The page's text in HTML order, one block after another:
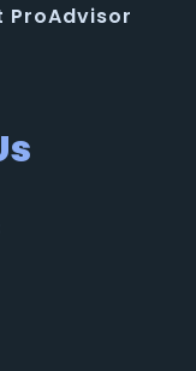
ProAdvisor